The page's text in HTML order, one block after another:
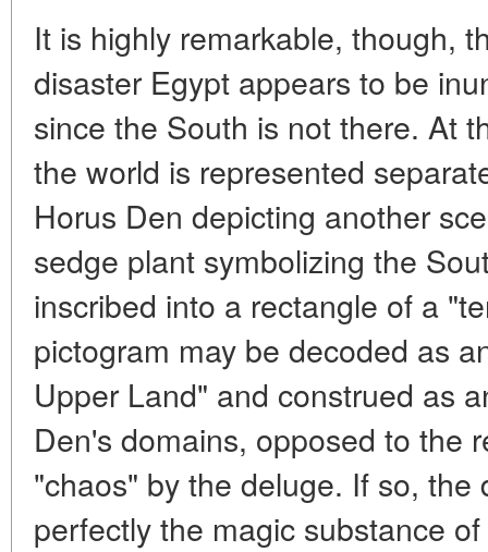
It is highly remarkable, though,
disaster Egypt appears to be
since the South is not there. At
the world is represented
Horus Den depicting another
sedge plant symbolizing the
inscribed into a rectangle of a
pictogram may be decoded as
Upper Land" and construed as
Den's domains, opposed to the
"chaos" by the deluge. If so, the
perfectly the magic substance